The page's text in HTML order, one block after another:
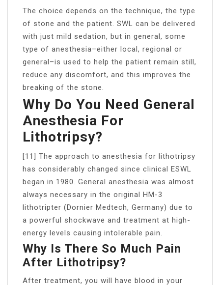
The choice depends on the technique, the type
of stone and the patient. SWL can be delivered
with just mild sedation, but in general, some
type of anesthesia–either local, regional or
general–is used to help the patient remain still,
reduce any discomfort, and this improves the
breaking of the stone.
Why Do You Need General
Anesthesia For
Lithotripsy?
[11] The approach to anesthesia for lithotripsy
has considerably changed since clinical ESWL
began in 1980. General anesthesia was almost
always necessary in the original HM-3
lithotripter (Dornier Medtech, Germany) due to
a powerful shockwave and treatment at high-
energy levels causing intolerable pain.
Why Is There So Much Pain
After Lithotripsy?
After treatment, you will have blood in your